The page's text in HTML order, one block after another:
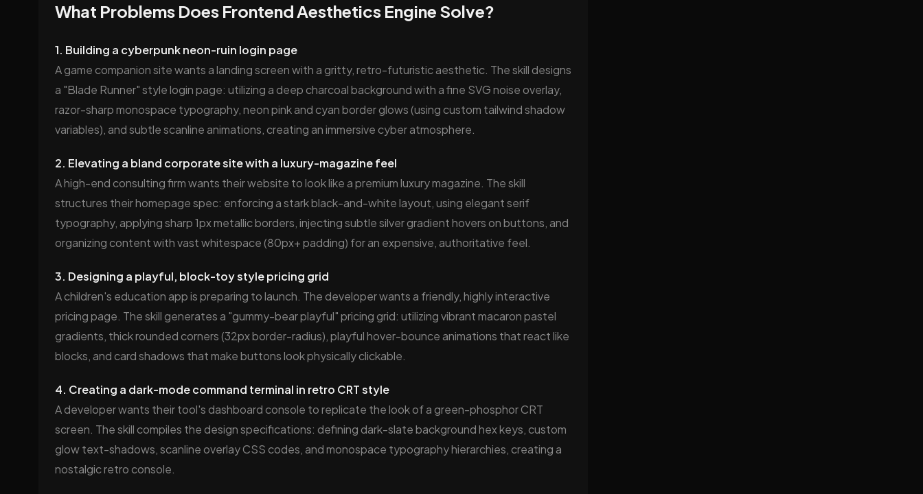
What Problems Does Frontend Aesthetics Engine Solve?
1. Building a cyberpunk neon-ruin login page
A game companion site wants a landing screen with a gritty, retro-futuristic aesthetic. The skill designs
a "Blade Runner" style login page: utilizing a deep charcoal background with a fine SVG noise overlay,
razor-sharp monospace typography, neon pink and cyan border glows (using custom tailwind shadow
variables), and subtle scanline animations, creating an immersive cyber atmosphere.
2. Elevating a bland corporate site with a luxury-magazine feel
A high-end consulting firm wants their website to look like a premium luxury magazine. The skill
structures their homepage spec: enforcing a stark black-and-white layout, using elegant serif
typography, applying sharp 1px metallic borders, injecting subtle silver gradient hovers on buttons, and
organizing content with vast whitespace (80px+ padding) for an expensive, authoritative feel.
3. Designing a playful, block-toy style pricing grid
A children's education app is preparing to launch. The developer wants a friendly, highly interactive
pricing page. The skill generates a "gummy-bear playful" pricing grid: utilizing vibrant macaron pastel
gradients, thick rounded corners (32px border-radius), playful hover-bounce animations that react like
blocks, and card shadows that make buttons look physically clickable.
4. Creating a dark-mode command terminal in retro CRT style
A developer wants their tool's dashboard console to replicate the look of a green-phosphor CRT
screen. The skill compiles the design specifications: defining dark-slate background hex keys, custom
glow text-shadows, scanline overlay CSS codes, and monospace typography hierarchies, creating a
nostalgic retro console.